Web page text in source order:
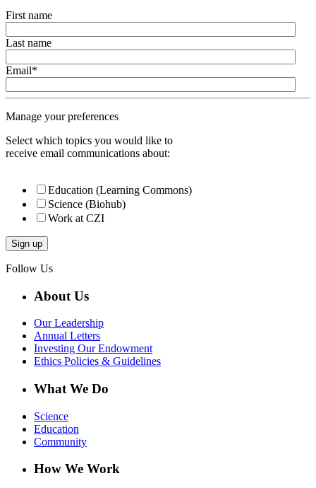
First name
Last name
Email*
Manage your preferences
Select which topics you would like to
receive email communications about:
Education (Learning Commons)
Science (Biohub)
Work at CZI
Follow Us
About Us
Our Leadership
Annual Letters
Investing Our Endowment
Ethics Policies & Guidelines
What We Do
Science
Education
Community
How We Work